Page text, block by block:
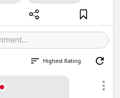
Highest Rating